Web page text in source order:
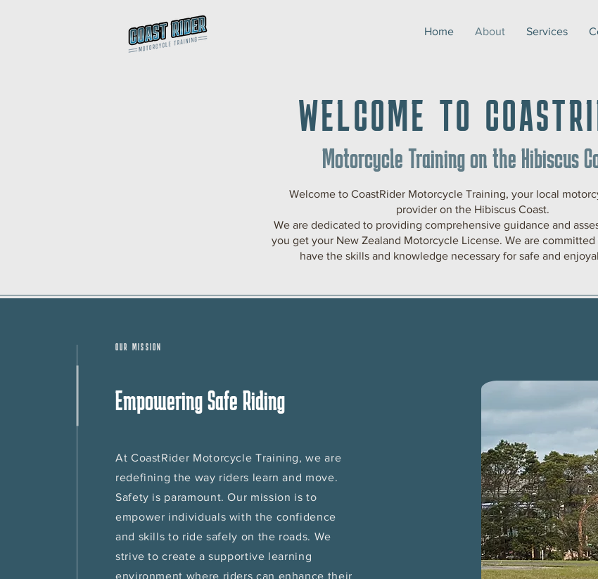
Home About Services
WELCOME TO
Motorcycle Training on the Hibiscus
Welcome to CoastRider Motorcycle Training, your local
provider on the Hibiscus Coast.
We are dedicated to providing comprehensive guidance and
you get your New Zealand Motorcycle License. We are
have the skills and knowledge necessary for safe and
OUR MISSION
Empowering Safe Riding
At CoastRider Motorcycle Training, we are
redefining the way riders learn and move.
Safety is paramount. Our mission is to
empower individuals with the confidence
and skills to ride safely on the roads. We
strive to create a supportive learning
environment where riders can enhance their